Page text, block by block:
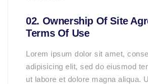
02. Ownership Of Site
Terms Of Use
Lorem ipsum dolor sit amet,
adipisicing elit, sed do eiusmod
ut labore et dolore magna aliqua.